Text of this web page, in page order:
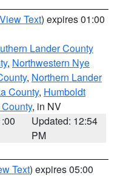
View Text) expires 01:00
Lander County
, Northwestern Nye
, Northern Lander
County, Humboldt
, in NV
Updated: 12:54
PM
Text) expires 05:00